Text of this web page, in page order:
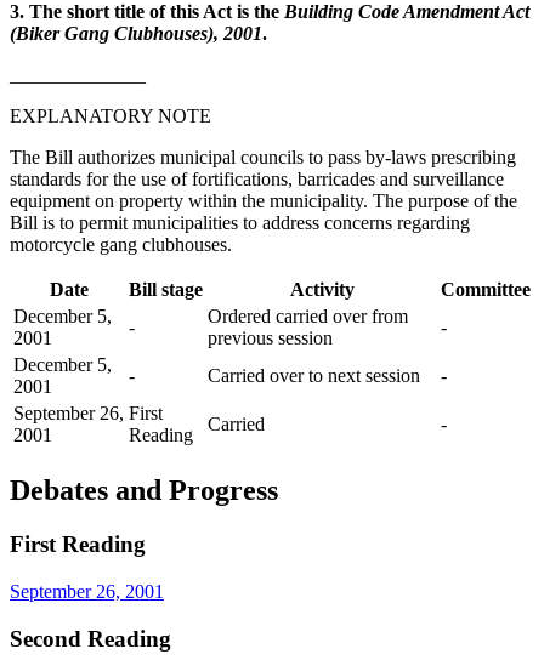
3. The short title of this Act is the Building Code Amendment Act
(Biker Gang Clubhouses), 2001.
EXPLANATORY NOTE
The Bill authorizes municipal councils to pass by-laws prescribing
standards for the use of fortifications, barricades and surveillance
equipment on property within the municipality. The purpose of the
Bill is to permit municipalities to address concerns regarding
motorcycle gang clubhouses.
Date Bill stage Activity
Committee
December 5,
2001
-
Ordered carried over from
previous session
-
December 5,
2001
- Carried over to next session
-
September 26,
2001
First
Reading
Carried -
Debates and Progress
First Reading
September 26, 2001
Second Reading